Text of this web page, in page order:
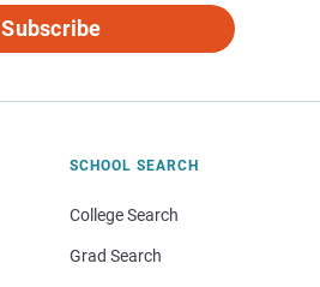
Subscribe
SCHOOL SEARCH
College Search
Grad Search